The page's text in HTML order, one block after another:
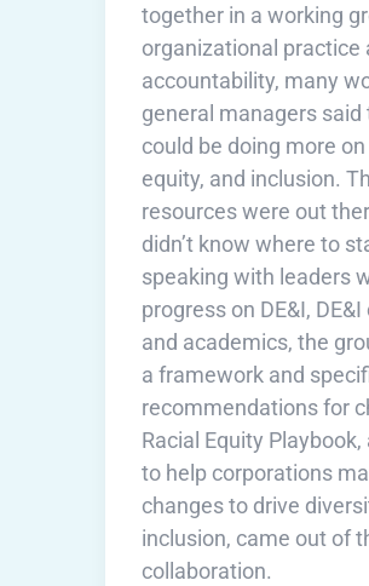
together in a working
organizational practice
accountability, many
general managers
could be doing more
equity, and inclusion.
resources were out
didn’t know where to
speaking with leaders
progress on DE&I,
and academics, the
a framework and
recommendations for
Racial Equity
to help corporations
changes to drive
inclusion, came out of
collaboration.